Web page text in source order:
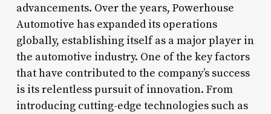
advancements. Over the years, Powerhouse
Automotive has expanded its operations
globally, establishing itself as a major player in
the automotive industry. One of the key factors
that have contributed to the company’s success
is its relentless pursuit of innovation. From
introducing cutting-edge technologies such as